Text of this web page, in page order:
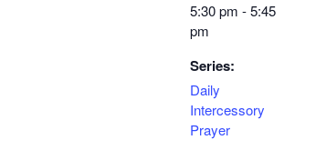
5:30 pm - 5:45
pm
Series:
Daily
Intercessory
Prayer